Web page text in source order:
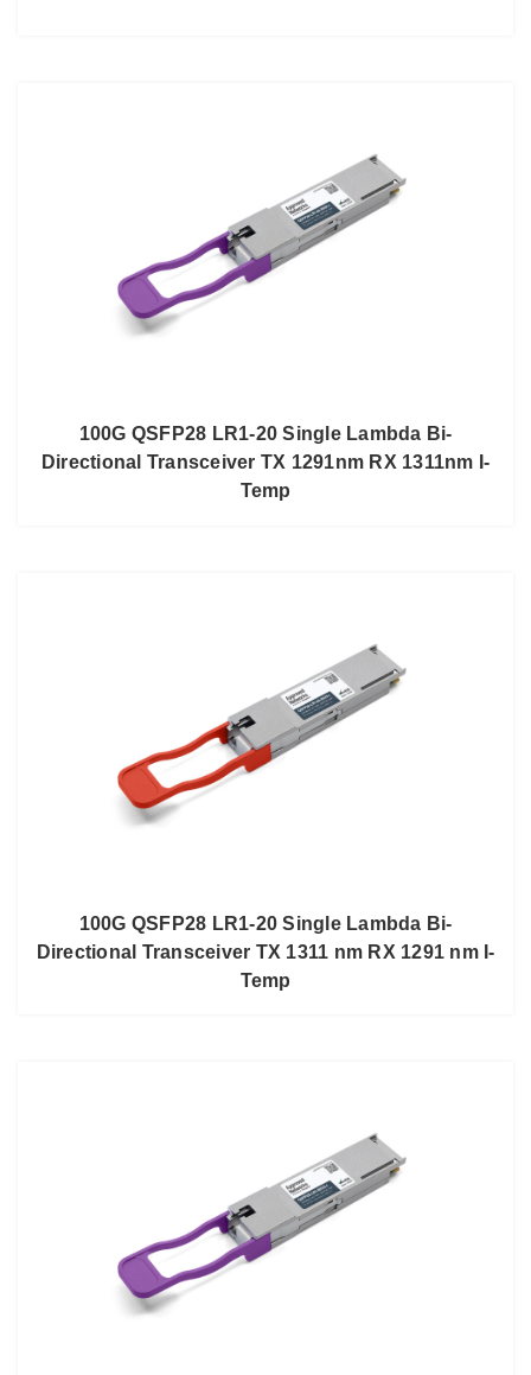
100G QSFP28 LR1-20 Single Lambda Bi-
Directional Transceiver TX 1291nm RX 1311nm I-
Temp
100G QSFP28 LR1-20 Single Lambda Bi-
Directional Transceiver TX 1311 nm RX 1291 nm I-
Temp